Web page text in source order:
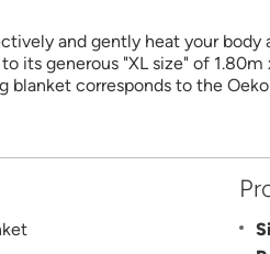
and gently heat your
its generous "XL size" of
corresponds to the